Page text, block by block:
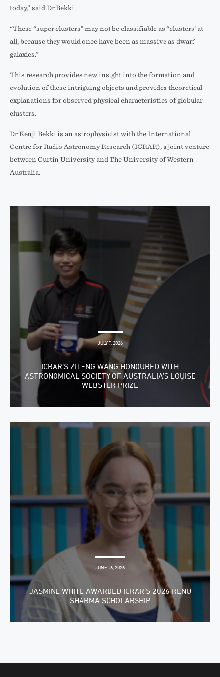
today,” said Dr Bekki.
“These “super clusters” may not be classifiable as “clusters’ at
all, because they would once have been as massive as dwarf
galaxies.”
This research provides new insight into the formation and
evolution of these intriguing objects and provides theoretical
explanations for observed physical characteristics of globular
clusters.
Dr Kenji Bekki is an astrophysicist with the International
Centre for Radio Astronomy Research (ICRAR), a joint venture
between Curtin University and The University of Western
Australia.
JULY 7, 2026
ICRAR’S ZITENG WANG HONOURED WITH
ASTRONOMICAL SOCIETY OF AUSTRALIA’S LOUISE
WEBSTER PRIZE
JUNE 26, 2026
JASMINE WHITE AWARDED ICRAR’S 2026 RENU
SHARMA SCHOLARSHIP